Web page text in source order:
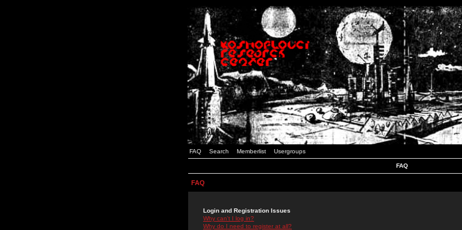
FAQ Search Memberlist Usergroups
FAQ
FAQ
Login and Registration Issues
Why can't I log in?
Why do I need to register at all?